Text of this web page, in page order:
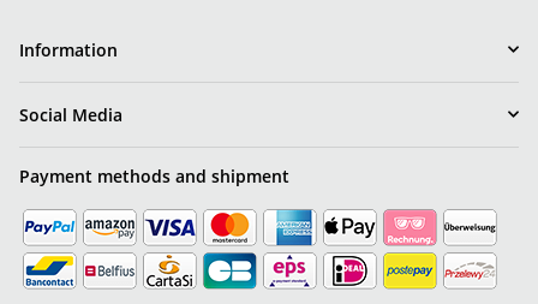
Information
Social Media
Payment methods and shipment